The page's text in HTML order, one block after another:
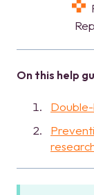
On this help